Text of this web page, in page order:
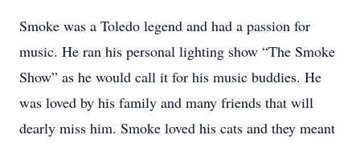
Smoke was a Toledo legend and had a passion for
music. He ran his personal lighting show “The Smoke
Show” as he would call it for his music buddies. He
was loved by his family and many friends that will
dearly miss him. Smoke loved his cats and they meant